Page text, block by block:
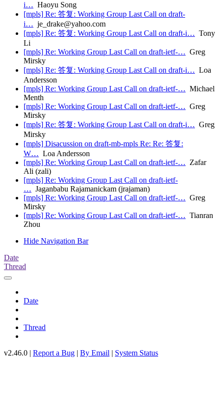
i… Haoyu Song
[mpls] Re: 答复: Working Group Last Call on draft-
i… je_drake@yahoo.com
[mpls] Re: 答复: Working Group Last Call on draft-i… Tony
Li
[mpls] Re: Working Group Last Call on draft-ietf-… Greg
Mirsky
[mpls] Re: 答复: Working Group Last Call on draft-i… Loa
Andersson
[mpls] Re: Working Group Last Call on draft-ietf-… Michael
Menth
[mpls] Re: Working Group Last Call on draft-ietf-… Greg
Mirsky
[mpls] Re: 答复: Working Group Last Call on draft-i… Greg
Mirsky
[mpls] Disacussion on draft-mb-mpls Re: Re: 答复:
W… Loa Andersson
[mpls] Re: Working Group Last Call on draft-ietf-… Zafar
Ali (zali)
[mpls] Re: Working Group Last Call on draft-ietf-
… Jaganbabu Rajamanickam (jrajaman)
[mpls] Re: Working Group Last Call on draft-ietf-… Greg
Mirsky
[mpls] Re: Working Group Last Call on draft-ietf-… Tianran
Zhou
Hide Navigation Bar
Date
Thread
Date
Thread
v2.46.0 | Report a Bug | By Email | System Status